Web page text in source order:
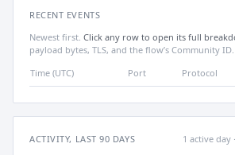
RECENT EVENTS
Newest first. Click any row to open its full
payload bytes, TLS, and the flow’s Community ID.
Time (UTC)
Port Protocol
ACTIVITY, LAST 90 DAYS 1 active day